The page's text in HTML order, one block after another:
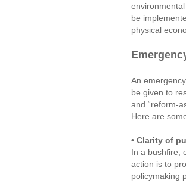
be
physical
An
be given to
and “reform-
Here are
• Clarity of
In a bushfire,
action is to
policymaking